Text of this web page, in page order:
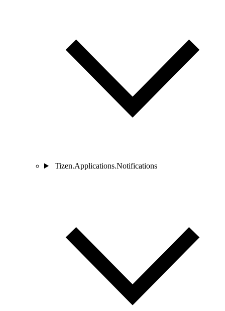
Tizen.Applications.Notifications